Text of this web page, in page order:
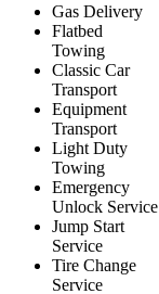
Gas Delivery
Flatbed
Towing
Classic Car
Transport
Equipment
Transport
Light Duty
Towing
Emergency
Unlock Service
Jump Start
Service
Tire Change
Service